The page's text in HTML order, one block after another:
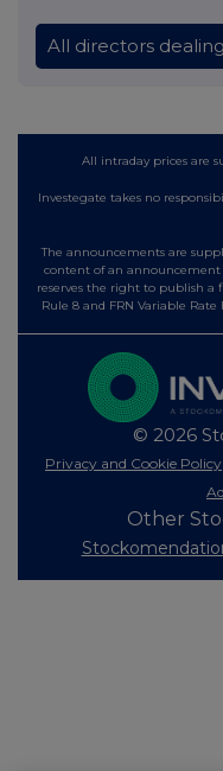
All directors
All intraday prices are
Investegate takes no
The announcements are
content of an announcement
reserves the right to publish a
Rule 8 and FRN Variable
© 2026
Privacy and Cookie Policy
Other